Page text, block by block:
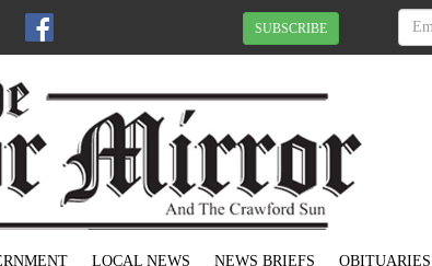
SUBSCRIBE
LOCAL NEWS NEWS BRIEFS OBITUARIES